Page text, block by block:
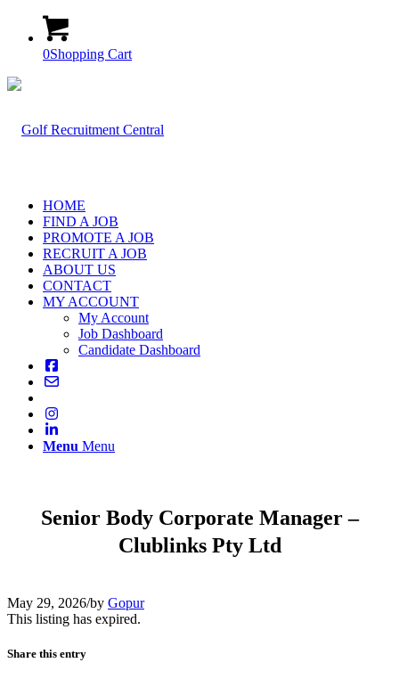
0Shopping Cart
HOME
FIND A JOB
PROMOTE A JOB
RECRUIT A JOB
ABOUT US
CONTACT
MY ACCOUNT
My Account
Job Dashboard
Candidate Dashboard
Menu Menu
Senior Body Corporate Manager –
Clublinks Pty Ltd
May 29, 2026/by Gopur
This listing has expired.
Share this entry